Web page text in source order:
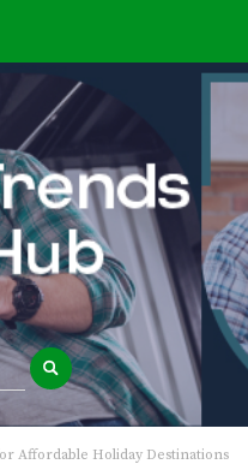
Affordable Holiday Destinations